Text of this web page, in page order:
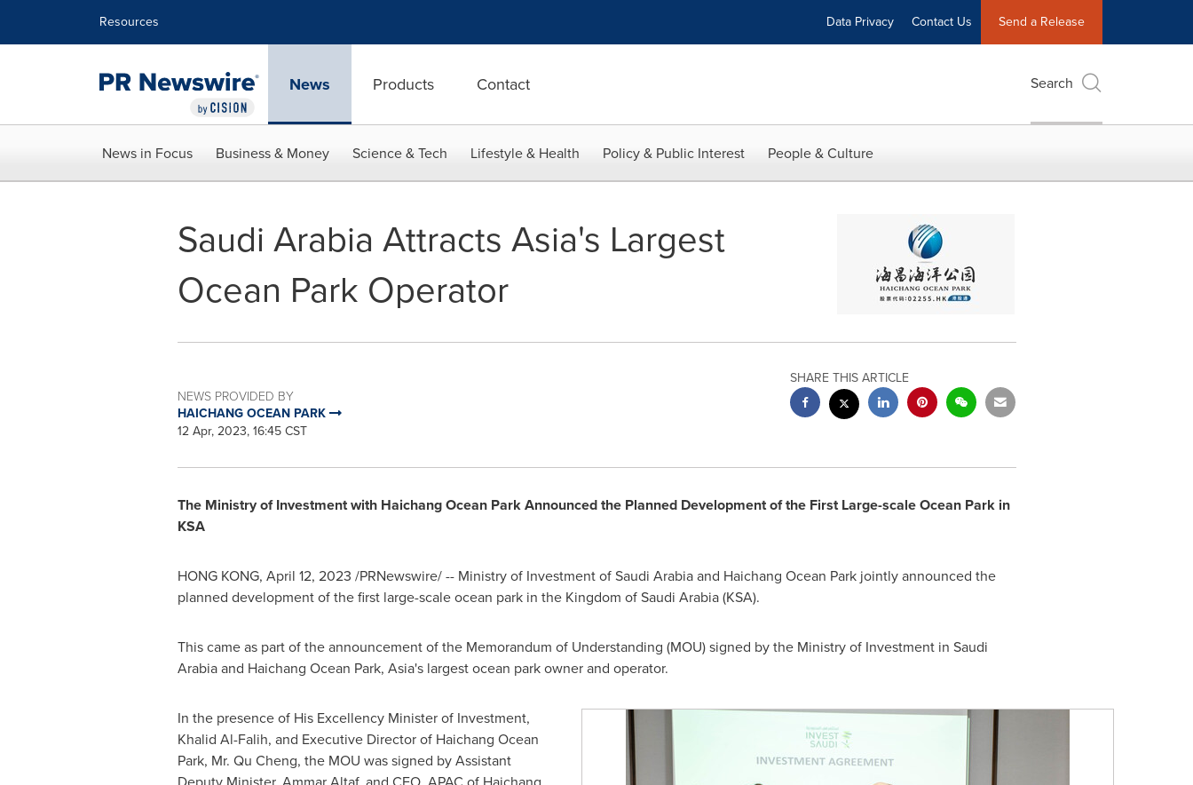
Resources Data Privacy Contact Us Send a Release
News Products Contact Search
News in Focus Business & Money Science & Tech Lifestyle & Health Policy & Public Interest People & Culture
Saudi Arabia Attracts Asia's Largest
Ocean Park Operator
NEWS PROVIDED BY
HAICHANG OCEAN PARK
12 Apr, 2023, 16:45 CST
SHARE THIS ARTICLE
The Ministry of Investment with Haichang Ocean Park Announced the Planned Development of the First Large-scale Ocean Park in
KSA
HONG KONG, April 12, 2023 /PRNewswire/ -- Ministry of Investment ofSaudi Arabiaand Haichang Ocean Parkjointly announced the
planned development of the first large-scale ocean park in the Kingdom of Saudi Arabia(KSA).
This came as part of the announcement of the Memorandum of Understanding (MOU) signed by the Ministry of Investment in Saudi
Arabiaand Haichang Ocean Park, Asia'slargest ocean park owner and operator.
In the presence of His Excellency Minister of Investment,
Khalid Al-Falih, and Executive Director of Haichang Ocean
Park, Mr. Qu Cheng, the MOU was signed by Assistant